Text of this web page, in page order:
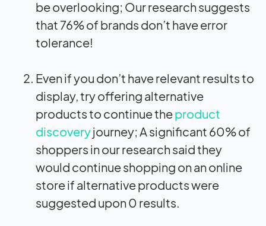
be overlooking; Our research suggests
that 76% of brands don’t have error
tolerance!
Even if you don’t have relevant results to
display, try offering alternative
products to continue theproduct
discoveryjourney; A significant 60% of
shoppers in our research said they
would continue shopping on an online
store if alternative products were
suggested upon 0 results.